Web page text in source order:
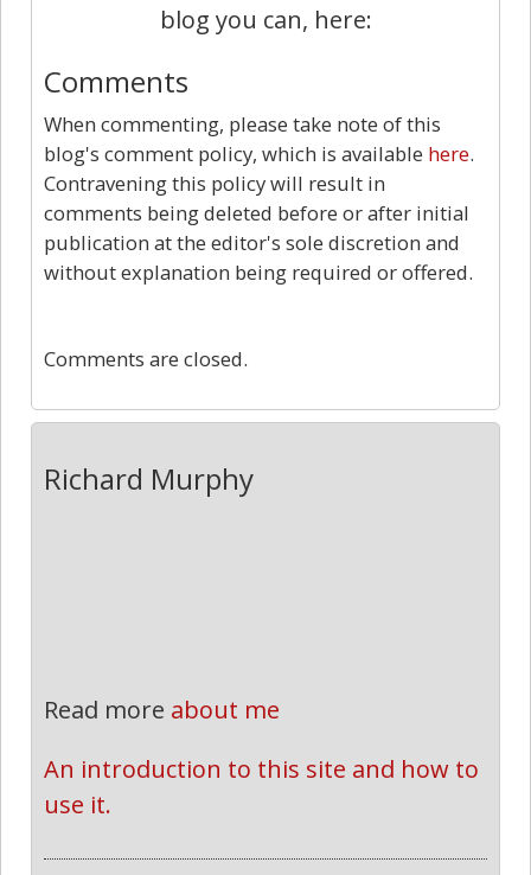
blog you can, here:
Comments
When commenting, please take note of this
blog's comment policy, which is available here.
Contravening this policy will result in
comments being deleted before or after initial
publication at the editor's sole discretion and
without explanation being required or offered.
Comments are closed.
Richard Murphy
Read more about me
An introduction to this site and how to
use it.